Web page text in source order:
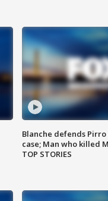
Blanche defends
case; Man who killed
TOP STORIES